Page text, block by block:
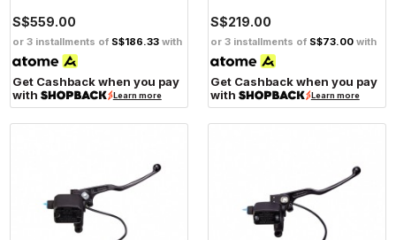
S$559.00
or 3 installments of S$186.33 with
Get Cashback when you pay
with
Learn more
S$219.00
or 3 installments of S$73.00 with
Get Cashback when you pay
with
Learn more